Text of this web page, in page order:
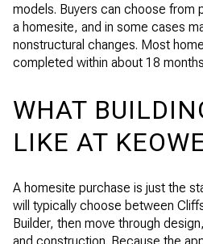
models. Buyers can choose from
a homesite, and in some cases
nonstructural changes. Most
completed within about 18
WHAT
LIKE AT
A homesite purchase is just the
will typically choose between
Builder, then move through